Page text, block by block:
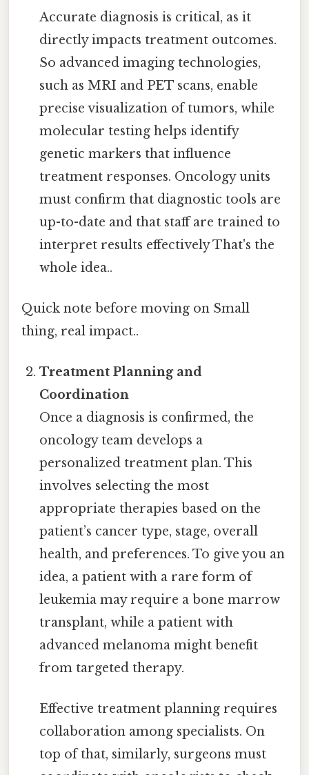
Accurate diagnosis is critical, as it
directly impacts treatment outcomes.
So advanced imaging technologies,
such as MRI and PET scans, enable
precise visualization of tumors, while
molecular testing helps identify
genetic markers that influence
treatment responses. Oncology units
must confirm that diagnostic tools are
up-to-date and that staff are trained to
interpret results effectively That's the
whole idea..
Quick note before moving on Small
thing, real impact..
Treatment Planning and
Coordination
Once a diagnosis is confirmed, the
oncology team develops a
personalized treatment plan. This
involves selecting the most
appropriate therapies based on the
patient’s cancer type, stage, overall
health, and preferences. To give you an
idea, a patient with a rare form of
leukemia may require a bone marrow
transplant, while a patient with
advanced melanoma might benefit
from targeted therapy.
Effective treatment planning requires
collaboration among specialists. On
top of that, similarly, surgeons must